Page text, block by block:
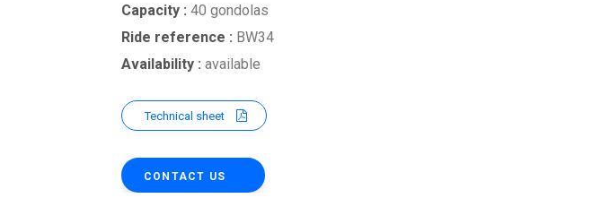
Capacity : 40 gondolas
Ride reference : BW34
Availability : available
Technical sheet
CONTACT US